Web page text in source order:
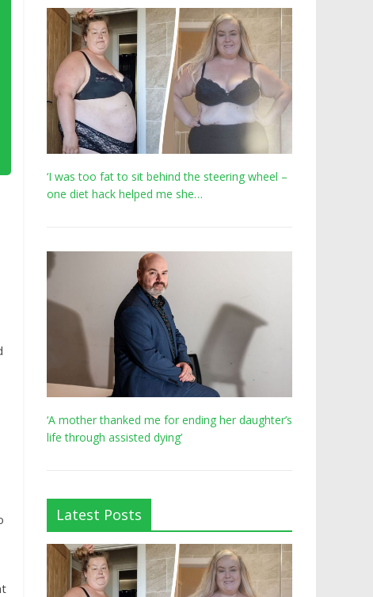
‘I was too fat to sit behind the steering wheel –
one diet hack helped me she…
‘A mother thanked me for ending her daughter’s
life through assisted dying’
Latest Posts